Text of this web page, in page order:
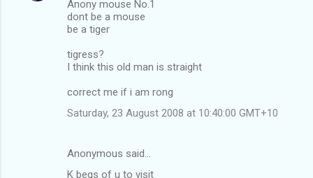
Anony mouse No.1
dont be a mouse
be a tiger
tigress?
I think this old man is straight
correct me if i am rong
Saturday, 23 August 2008 at 10:40:00 GMT+10
Anonymous said…
K begs of u to visit